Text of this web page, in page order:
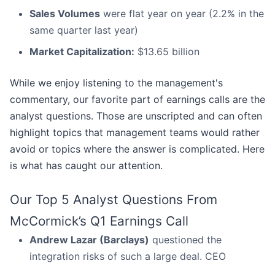
Sales Volumes were flat year on year (2.2% in the
same quarter last year)
Market Capitalization: $13.65 billion
While we enjoy listening to the management's
commentary, our favorite part of earnings calls are the
analyst questions. Those are unscripted and can often
highlight topics that management teams would rather
avoid or topics where the answer is complicated. Here
is what has caught our attention.
Our Top 5 Analyst Questions From
McCormick’s Q1 Earnings Call
Andrew Lazar (Barclays) questioned the
integration risks of such a large deal. CEO